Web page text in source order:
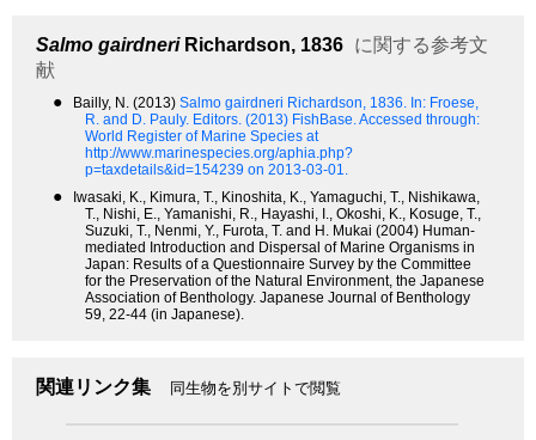
Salmo gairdneriRichardson, 1836 に関する参考文
献
● Bailly, N. (2013) Salmo gairdneri Richardson, 1836. In: Froese,
R. and D. Pauly. Editors. (2013) FishBase. Accessed through:
World Register of Marine Species at
http://www.marinespecies.org/aphia.php?
p=taxdetails&id=154239 on 2013-03-01.
●
Iwasaki, K., Kimura, T., Kinoshita, K., Yamaguchi, T., Nishikawa,
T., Nishi, E., Yamanishi, R., Hayashi, I., Okoshi, K., Kosuge, T.,
Suzuki, T., Nenmi, Y., Furota, T. and H. Mukai (2004) Human-
mediated Introduction and Dispersal of Marine Organisms in
Japan: Results of a Questionnaire Survey by the Committee
for the Preservation of the Natural Environment, the Japanese
Association of Benthology. Japanese Journal of Benthology
59, 22-44 (in Japanese).
関連リンク集 同生物を別サイトで閲覧